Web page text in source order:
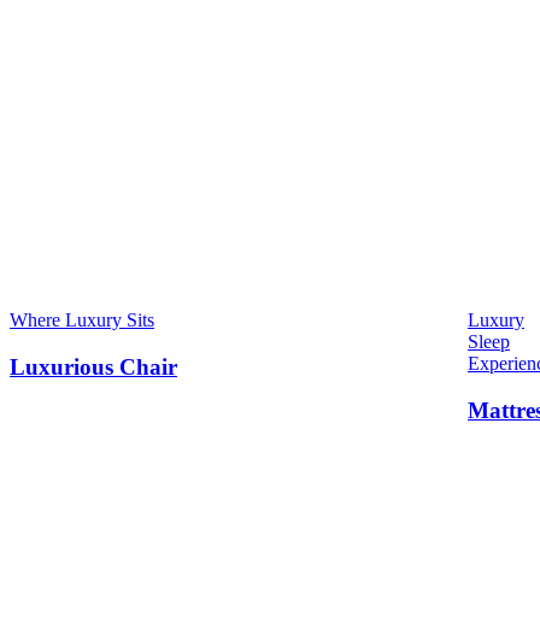
Where Luxury Sits
Luxurious Chair
Luxury
Sleep